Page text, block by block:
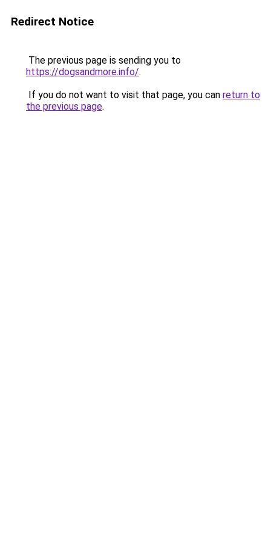
Redirect Notice
The previous page is sending you to
https://dogsandmore.info/.
If you do not want to visit that page, you can return to
the previous page.